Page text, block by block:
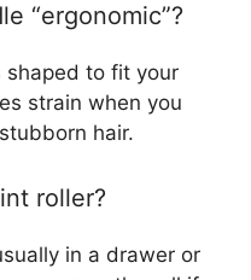
“ergonomic”?
shaped to fit your
strain when you
hair.
roller?
in a drawer or